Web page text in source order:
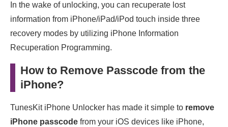
In the wake of unlocking, you can recuperate lost
information from iPhone/iPad/iPod touch inside three
recovery modes by utilizing iPhone Information
Recuperation Programming.
How to Remove Passcode from the
iPhone?
TunesKit iPhone Unlocker has made it simple to remove
iPhone passcode from your iOS devices like iPhone,